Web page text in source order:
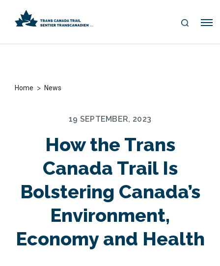
S
Me
Home > News
19 SEPTEMBER, 2023
How the Trans
Canada Trail Is
Bolstering Canada’s
Environment,
Economy and Health